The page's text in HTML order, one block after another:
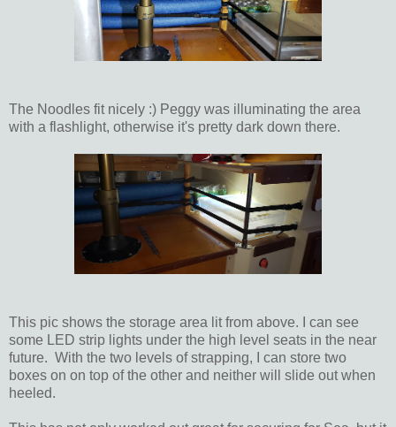
The Noodles fit nicely :) Peggy was illuminating the area
with a flashlight, otherwise it's pretty dark down there.
This pic shows the storage area lit from above. I can see
some LED strip lights under the high level seats in the near
future. With the two levels of strapping, I can store two
boxes on on top of the other and neither will slide out when
heeled.